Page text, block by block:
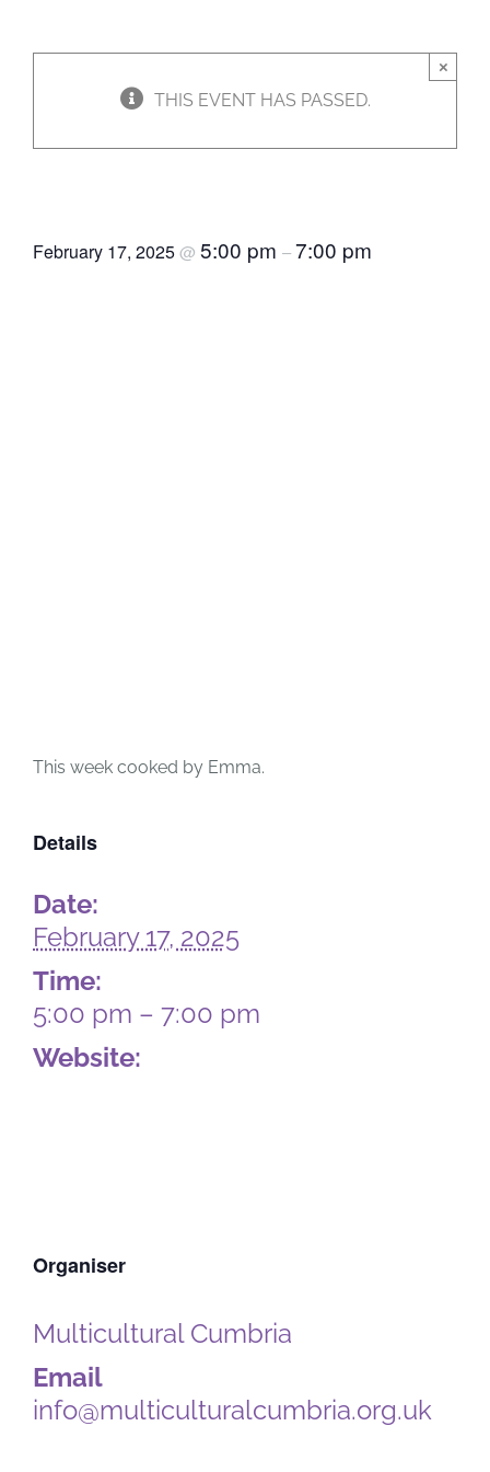
JOBS
VOLUNTEER
THIS EVENT HAS PASSED.
×
February 17, 2025@ 5:00 pm –7:00 pm
This week cooked by Emma.
Details
Date:
February 17, 2025
Time:
5:00 pm – 7:00 pm
Website:
Organiser
Multicultural Cumbria
Email
info@multiculturalcumbria.org.uk